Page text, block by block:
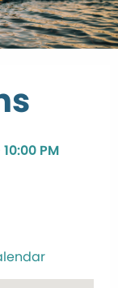
PM